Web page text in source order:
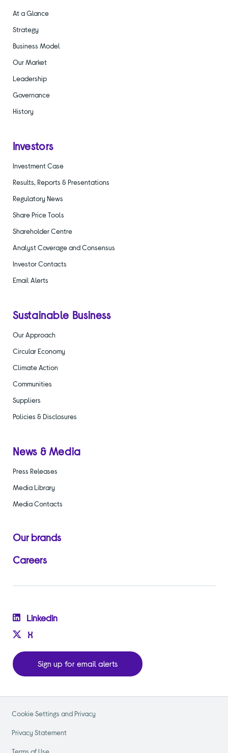
Sign up for email alerts
At a Glance
Strategy
Business Model
Our Market
Leadership
Governance
History
Investors
Investment Case
Results, Reports & Presentations
Regulatory News
Share Price Tools
Shareholder Centre
Analyst Coverage and Consensus
Investor Contacts
Email Alerts
Sustainable Business
Our Approach
Circular Economy
Climate Action
Communities
Suppliers
Policies & Disclosures
News & Media
Press Releases
Media Library
Media Contacts
Our brands
Careers
Linkedin
X
Cookie Settings and Privacy
Privacy Statement
Terms of Use